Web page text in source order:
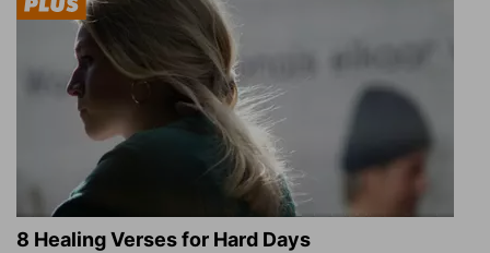
8 Healing Verses for Hard Days